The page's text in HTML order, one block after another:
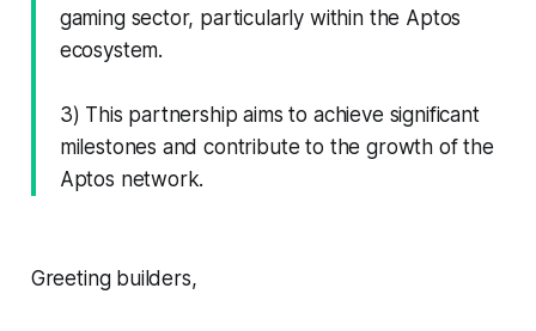
gaming sector, particularly within the Aptos
ecosystem.
3) This partnership aims to achieve significant
milestones and contribute to the growth of the
Aptos network.
Greeting builders,